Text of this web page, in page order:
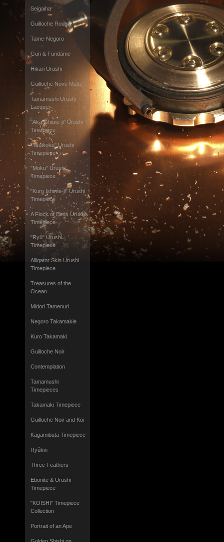
Seigaiha
Guilloche Rouge
Tame-Negoro
Guri & Fundame
Hikari Urushi
Guilloche Noire Matte
Tamamushi Urushi
Lacquer
"Aka Ishime-ji" Urushi
Timepiece
"Tsuikoku" Urushi
Timepiece
"Moku" Urushi
Timepiece
"Kuro Ishime-ji" Urushi
Timepiece
A Flock of Birds Urushi
Timepiece
"Ryû" Urushi
Timepiece
Alligator Skin Urushi
Timepiece
Treasures of the
Ocean
Midori Tamenuri
Negoro Takamakie
Kuro Takamaki
Guilloche Noir
Contemplation
Tamamushi
Timepieces
Takamaki Timepiece
Guilloche Noir and Koi
Kagamibuta Timepiece
Ryûkin
Three Feathers
Ebonite & Urushi
Timepiece
"KOISHI" Timepiece
Collection
Portrait of an Ape